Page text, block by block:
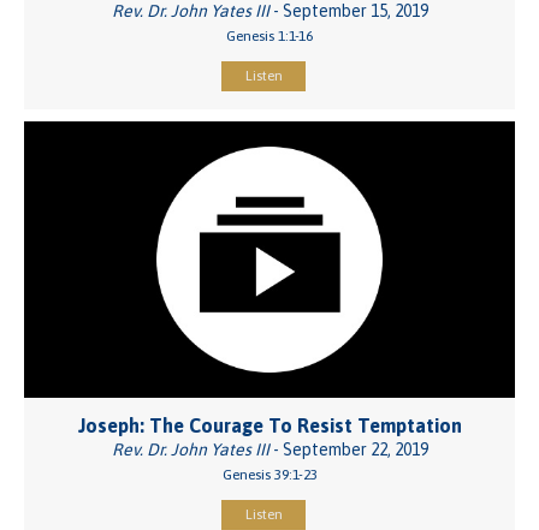
Rev. Dr. John Yates III- September 15, 2019
Genesis 1:1-16
Listen
Joseph: The Courage To Resist Temptation
Rev. Dr. John Yates III- September 22, 2019
Genesis 39:1-23
Listen